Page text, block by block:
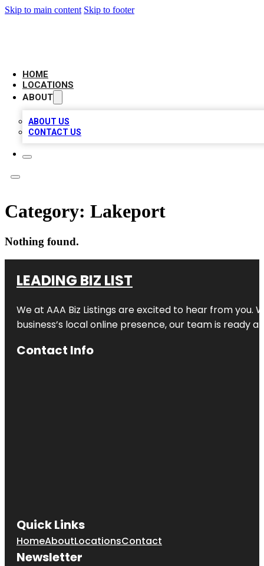
Skip to main content Skip to footer
HOME
LOCATIONS
ABOUT
ABOUT US
CONTACT US
Category: Lakeport
Nothing found.
LEADING BIZ LIST
We at AAA Biz Listings are excited to hear from
business’s local online presence, our team is ready
Contact Info
Quick Links
HomeAboutLocationsContact
Newsletter